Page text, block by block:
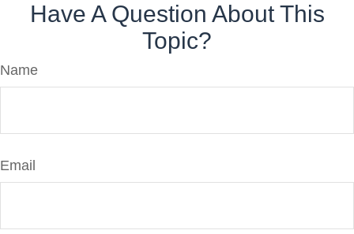
Have A Question About This
Topic?
Name
Email